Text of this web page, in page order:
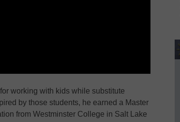
working with kids while substitute
by those students, he earned a Master
from Westminster College in Salt Lake